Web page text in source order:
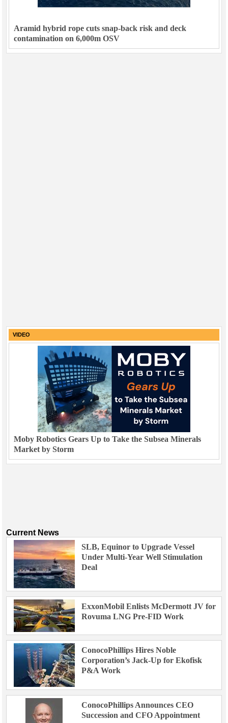
Aramid hybrid rope cuts snap-back risk and deck
contamination on 6,000m OSV
VIDEO
Moby Robotics Gears Up to Take the Subsea Minerals
Market by Storm
Current News
SLB, Equinor to Upgrade Vessel
Under Multi-Year Well Stimulation
Deal
ExxonMobil Enlists McDermott JV for
Rovuma LNG Pre-FID Work
ConocoPhillips Hires Noble
Corporation’s Jack-Up for Ekofisk
P&A Work
ConocoPhillips Announces CEO
Succession and CFO Appointment